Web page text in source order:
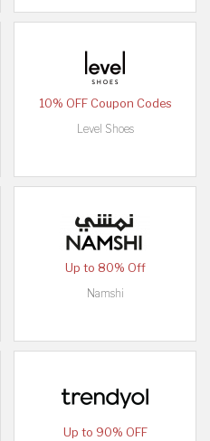
10% OFF Coupon Codes
Level Shoes
Up to 80% Off
Namshi
Up to 90% OFF